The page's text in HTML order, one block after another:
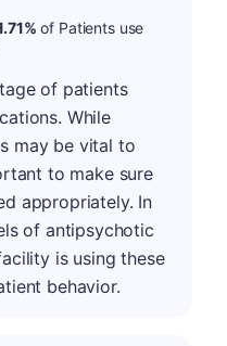
of Patients use
of patients
While
may be vital to
to make sure
appropriately. In
of antipsychotic
is using these
behavior.